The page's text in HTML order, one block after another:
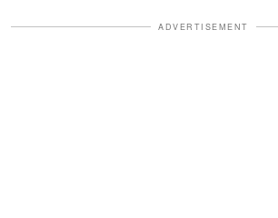
ADVERTISEMENT